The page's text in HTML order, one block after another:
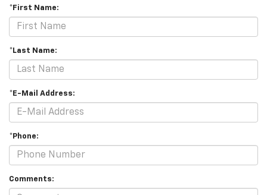
*First Name:
*Last Name:
*E-Mail Address:
*Phone:
Comments: